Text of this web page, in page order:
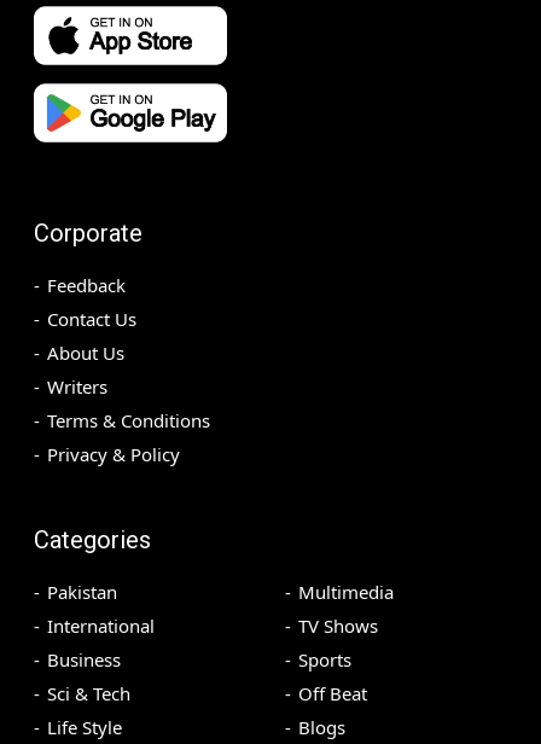
Corporate
Feedback
Contact Us
About Us
Writers
Terms & Conditions
Privacy & Policy
Categories
Pakistan
International
Business
Sci & Tech
Life Style
Multimedia
TV Shows
Sports
Off Beat
Blogs